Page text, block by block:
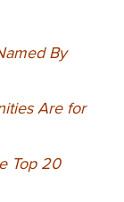
By
Are for
Top 20